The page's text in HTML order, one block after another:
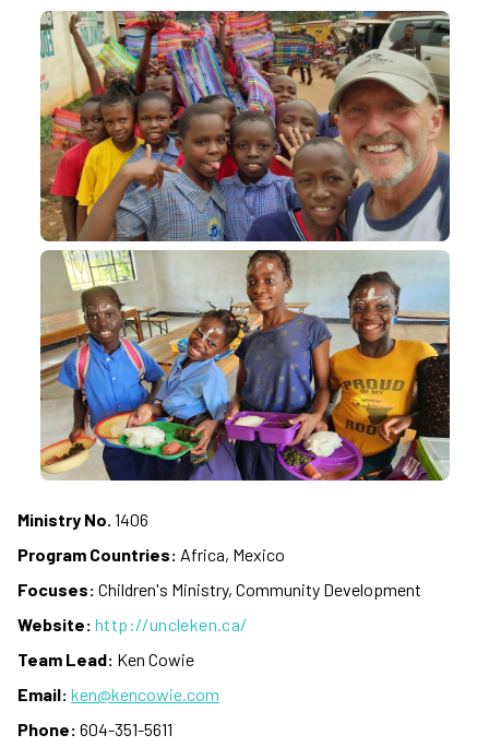
Ministry No. 1406
Program Countries: Africa, Mexico
Focuses: Children's Ministry, Community Development
Website: http://uncleken.ca/
Team Lead: Ken Cowie
Email: ken@kencowie.com
Phone: 604-351-5611